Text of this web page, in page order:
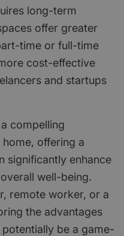
long-term
offer greater
time or full-time
cost-effective
and startups
compelling
offering a
significantly enhance
well-being.
remote worker, or a
the advantages
be a game-